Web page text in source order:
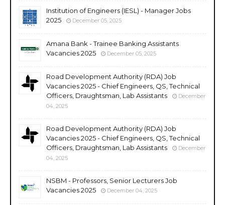
Institution of Engineers (IESL) - Manager Jobs
2025
December 05, 2025
Amana Bank - Trainee Banking Assistants
Vacancies 2025
December 05, 2025
Road Development Authority (RDA) Job
Vacancies 2025 - Chief Engineers, QS, Technical
Officers, Draughtsman, Lab Assistants
December
04, 2025
Road Development Authority (RDA) Job
Vacancies 2025 - Chief Engineers, QS, Technical
Officers, Draughtsman, Lab Assistants
December
04, 2025
NSBM - Professors, Senior Lecturers Job
Vacancies 2025
December 04, 2025